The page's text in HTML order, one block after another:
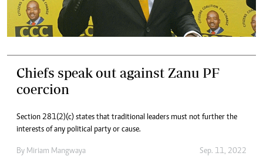
Chiefs speak out against Zanu PF
coercion
Section 281(2)(c) states that traditional leaders must not further the
interests of any political party or cause.
By Miriam Mangwaya Sep. 11, 2022